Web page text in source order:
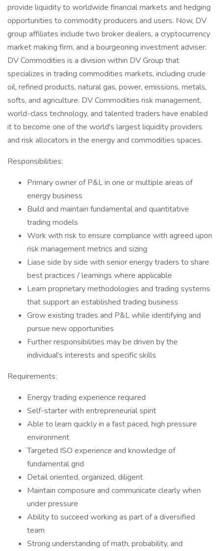
provide liquidity to worldwide financial markets and hedging
opportunities to commodity producers and users. Now, DV
group affiliates include two broker dealers, a cryptocurrency
market making firm, and a bourgeoning investment adviser.
DV Commodities is a division within DV Group that
specializes in trading commodities markets, including crude
oil, refined products, natural gas, power, emissions, metals,
softs, and agriculture. DV Commodities risk management,
world-class technology, and talented traders have enabled
it to become one of the world's largest liquidity providers
and risk allocators in the energy and commodities spaces.
Responsibilities:
Primary owner of P&L in one or multiple areas of
energy business
Build and maintain fundamental and quantitative
trading models
Work with risk to ensure compliance with agreed upon
risk management metrics and sizing
Liase side by side with senior energy traders to share
best practices / learnings where applicable
Learn proprietary methodologies and trading systems
that support an established trading business
Grow existing trades and P&L while identifying and
pursue new opportunities
Further responsibilities may be driven by the
individual's interests and specific skills
Requirements:
Energy trading experience required
Self-starter with entrepreneurial spirit
Able to learn quickly in a fast paced, high pressure
environment
Targeted ISO experience and knowledge of
fundamental grid
Detail oriented, organized, diligent
Maintain composure and communicate clearly when
under pressure
Ability to succeed working as part of a diversified
team
Strong understanding of math, probability, and